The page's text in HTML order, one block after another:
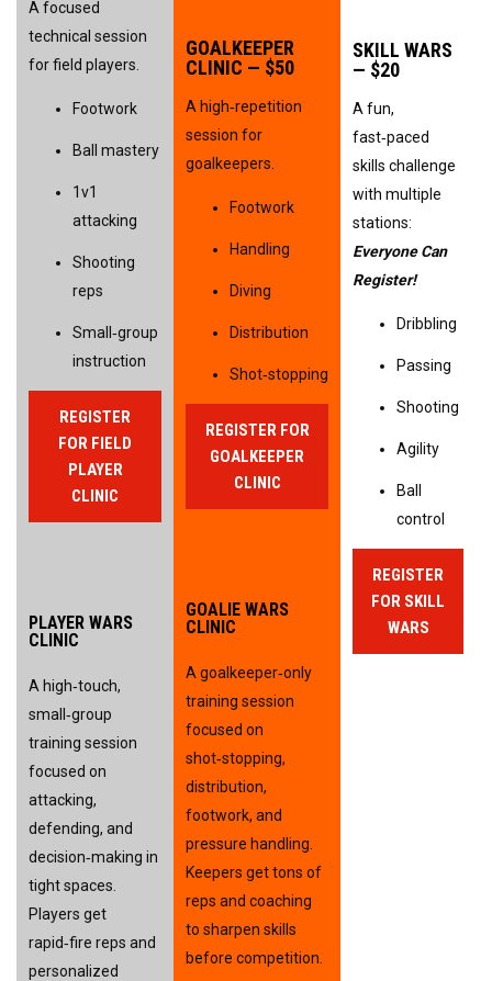
A focused
technical session
for field players.
Footwork
Ball mastery
1v1
attacking
Shooting
reps
Small‑group
instruction
REGISTER
FOR FIELD
PLAYER
CLINIC
PLAYER WARS
CLINIC
A high‑touch,
small‑group
training session
focused on
attacking,
defending, and
decision‑making in
tight spaces.
Players get
rapid‑fire reps and
personalized
GOALKEEPER
CLINIC — $50
A high‑repetition
session for
goalkeepers.
Footwork
Handling
Diving
Distribution
Shot‑stopping
REGISTER FOR
GOALKEEPER
CLINIC
GOALIE WARS
CLINIC
A goalkeeper‑only
training session
focused on
shot‑stopping,
distribution,
footwork, and
pressure handling.
Keepers get tons of
reps and coaching
to sharpen skills
before competition.
SKILL WARS
— $20
A fun,
fast‑paced
skills challenge
with multiple
Everyone Can
Register!
Dribbling
Passing
Shooting
Agility
Ball
control
REGISTER
FOR SKILL
WARS